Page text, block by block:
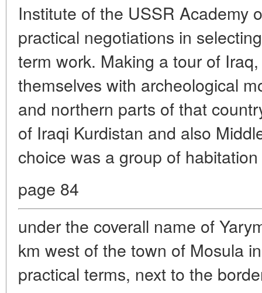
Institute of the USSR Academy
practical negotiations in
term work. Making a tour of
themselves with archeological
and northern parts of that
of Iraqi Kurdistan and also
choice was a group of
page 84
under the coverall name of
km west of the town of Mosula
practical terms, next to the